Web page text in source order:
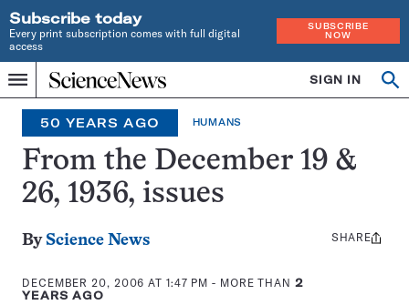
Subscribe today
Every print subscription comes with full digital
access
SUBSCRIBE
NOW
Menu
Home
INDEPENDENT
JOURNALISM
SINCE
1921
SIGN IN
50 YEARS AGO HUMANS
From the December 19 &
26, 1936, issues
By Science News
DECEMBER 20, 2006 AT 1:47 PM - MORE THAN 2
YEARS AGO
Share
SHARE